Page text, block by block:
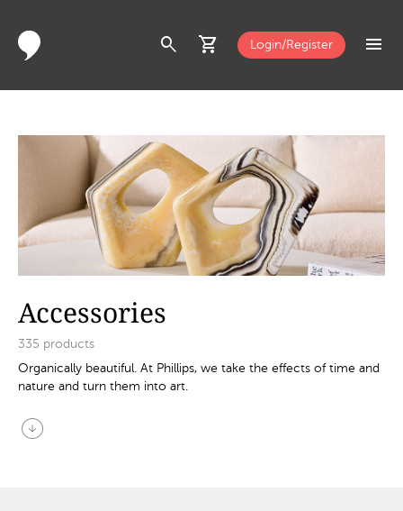
search shopping_cart Login/Register menu
Accessories
335 products
Organically beautiful. At Phillips, we take the effects of time and
nature and turn them into art.
arrow_circle_down